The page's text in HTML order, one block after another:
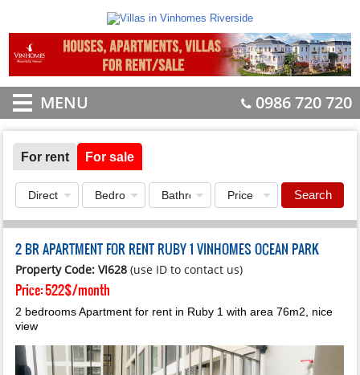
MENU 0986 720 720
For rent For sale
Search
2 BR APARTMENT FOR RENT RUBY 1 VINHOMES OCEAN PARK
Property Code: VI628(use ID to contact us)
Price:522$/month
2 bedrooms Apartment for rent in Ruby 1 with area 76m2, nice
view